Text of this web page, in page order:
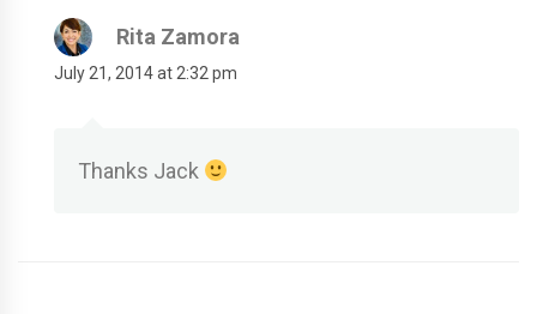
Rita Zamora
July 21, 2014 at 2:32 pm
Thanks Jack